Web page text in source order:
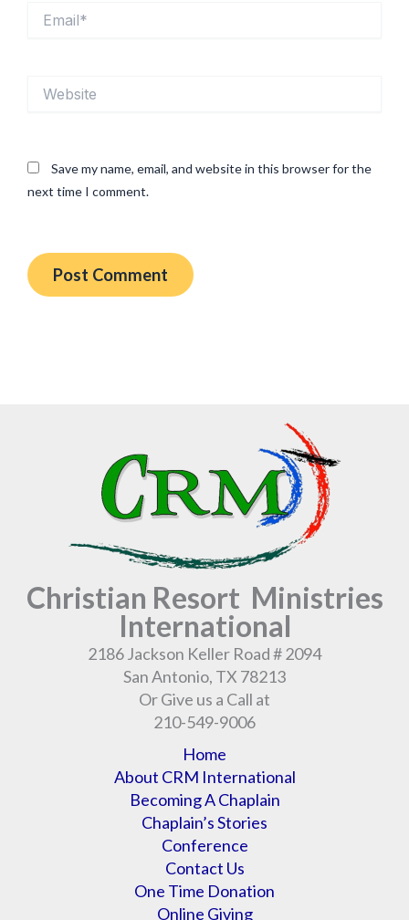
Save my name, email, and website in this browser for the
next time I comment.
Christian Resort Ministries
International
2186 Jackson Keller Road # 2094
San Antonio, TX 78213
Or Give us a Call at
210-549-9006
Home
About CRM International
Becoming A Chaplain
Chaplain’s Stories
Conference
Contact Us
One Time Donation
Online Giving